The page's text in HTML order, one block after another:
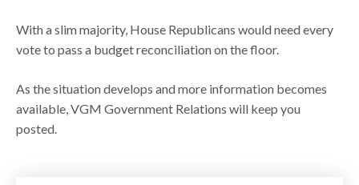
With a slim majority, House Republicans would need every
vote to pass a budget reconciliation on the floor.
As the situation develops and more information becomes
available, VGM Government Relations will keep you
posted.